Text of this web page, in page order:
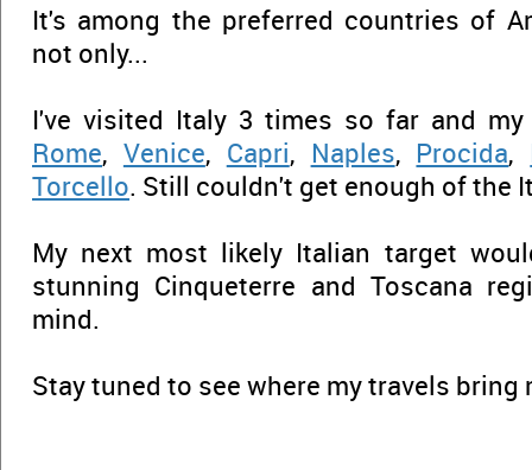
It's among the preferred countries of
not only...
I've visited Italy 3 times so far and
Rome, Venice, Capri, Naples, Procida,
Torcello. Still couldn't get enough of the
My next most likely Italian target
stunning Cinqueterre and Toscana
mind.
Stay tuned to see where my travels bring